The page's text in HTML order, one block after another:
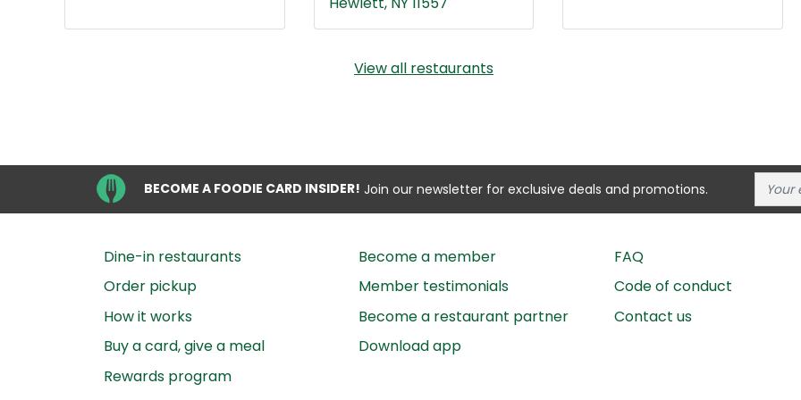
View all restaurants
BECOME A FOODIE CARD INSIDER! Join our newsletter for exclusive deals and promotions.
Dine-in restaurants
Order pickup
How it works
Buy a card, give a meal
Rewards program
Become a member
Member testimonials
Become a restaurant partner
Download app
FAQ
Code of conduct
Contact us